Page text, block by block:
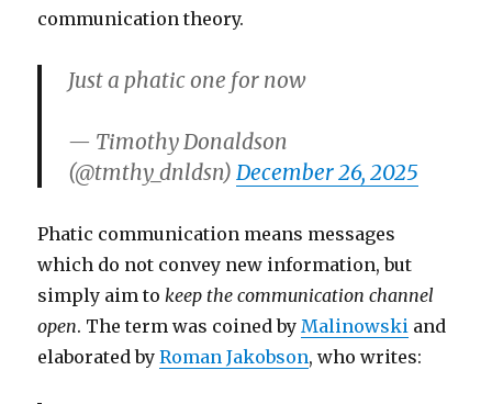
communication theory.
Just a phatic one for now
— Timothy Donaldson
(@tmthy_dnldsn)December 26, 2025
Phatic communication means messages
which do not convey new information, but
simply aim tokeep the communication channel
open. The term was coined byMalinowski and
elaborated byRoman Jakobson, who writes: